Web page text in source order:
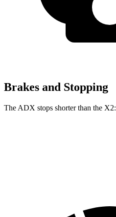
Brakes and Stopping
The ADX stops shorter than the X2: